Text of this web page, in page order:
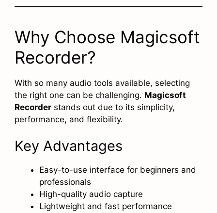
Why Choose Magicsoft
Recorder?
With so many audio tools available, selecting
the right one can be challenging. Magicsoft
Recorder stands out due to its simplicity,
performance, and flexibility.
Key Advantages
Easy-to-use interface for beginners and
professionals
High-quality audio capture
Lightweight and fast performance